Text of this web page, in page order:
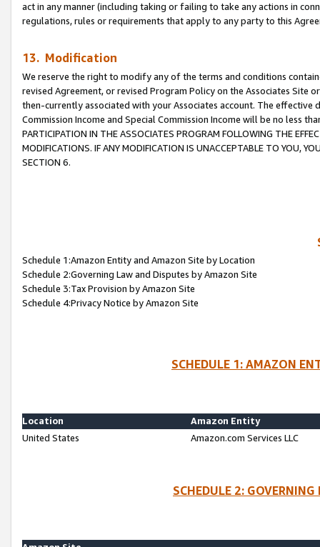
act in any manner (including taking or failing to take any actions in
regulations, rules or requirements that apply to any party to this
13. Modification
We reserve the right to modify any of the terms and conditions
revised Agreement, or revised Program Policy on the Associates
then-currently associated with your Associates account. The
Commission Income and Special Commission Income will be no less
PARTICIPATION IN THE ASSOCIATES PROGRAM FOLLOWING THE
MODIFICATIONS. IF ANY MODIFICATION IS UNACCEPTABLE TO YOU,
SECTION 6.
Schedule 1:Amazon Entity and Amazon Site by Location
Schedule 2:Governing Law and Disputes by Amazon Site
Schedule 3:Tax Provision by Amazon Site
Schedule 4:Privacy Notice by Amazon Site
SCHEDULE 1: AMAZON
Location
Amazon Entity
United States
Amazon.com Services LLC
SCHEDULE 2: